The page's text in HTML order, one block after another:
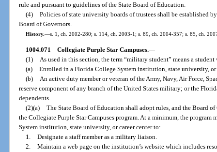
rule and pursuant to guidelines of the State Board of Education.
(4) Policies of state university boards of trustees shall be established
Board of Governors.
History.—s. 1, ch. 2002-280; s. 114, ch. 2003-1; s. 89, ch. 2004-357; s. 85, ch.
1004.071 Collegiate Purple Star Campuses.—
(1) As used in this section, the term “military student” means a student
(a) Enrolled in a Florida College System institution, state university, or
(b) An active duty member or veteran of the Army, Navy, Air Force,
reserve component of any branch of the United States military; or the
dependents.
(2)(a) The State Board of Education shall adopt rules, and the Board
the Collegiate Purple Star Campuses program. At a minimum, the
System institution, state university, or career center to:
1. Designate a staff member as a military liaison.
2. Maintain a web page on the institution’s website which includes